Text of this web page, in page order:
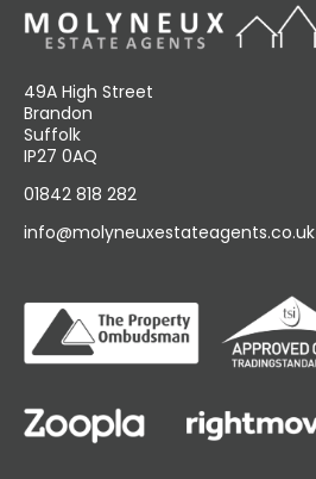
49A High Street
Brandon
Suffolk
IP27 0AQ
01842 818 282
info@molyneuxestateagents.co.uk